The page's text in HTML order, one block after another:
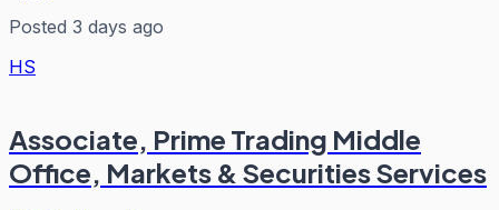
Posted 3 days ago
HS
Associate, Prime Trading Middle
Office, Markets & Securities Services